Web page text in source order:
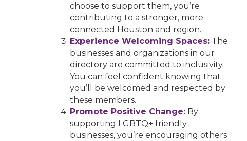
choose to support them, you’re
contributing to a stronger, more
connected Houston and region.
Experience Welcoming Spaces: The
businesses and organizations in our
directory are committed to inclusivity.
You can feel confident knowing that
you’ll be welcomed and respected by
these members.
Promote Positive Change:By
supporting LGBTQ+ friendly
businesses, you’re encouraging others